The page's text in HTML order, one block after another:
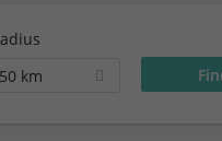
50 km